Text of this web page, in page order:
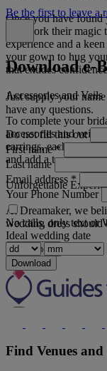
Once you have found
will work their magic
experience and a
your gown to hug
that exudes
Accessories and Veils
To complete your
accessories and veils.
earrings, each piece
and add a touch of
Unforgettable
At Dreamaker, we
wedding dress should
Read more
Be the first to leave a
Download e-
Just supply your
have any questions.
Do not fill this out
First name*
Last name
Email address*
Your Phone Number
No calls, only text or
Ideal wedding date
Download
Find Venues